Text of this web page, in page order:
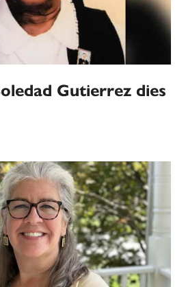
Gutierrez dies